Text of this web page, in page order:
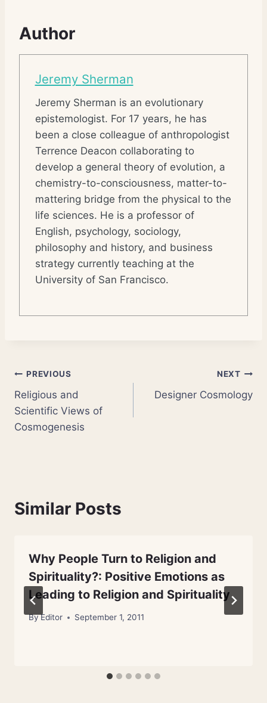
Author
Jeremy Sherman
Jeremy Sherman is an evolutionary
epistemologist. For 17 years, he has
been a close colleague of anthropologist
Terrence Deacon collaborating to
develop a general theory of evolution, a
chemistry-to-consciousness, matter-to-
mattering bridge from the physical to the
life sciences. He is a professor of
English, psychology, sociology,
philosophy and history, and business
strategy currently teaching at the
University of San Francisco.
Post
navigation
PREVIOUS
Religious and
Scientific Views of
Cosmogenesis
NEXT
Designer Cosmology
Similar Posts
Why People Turn to Religion and
Spirituality?: Positive Emotions as
Leading to Religion and Spirituality
ByEditor September 1, 2011